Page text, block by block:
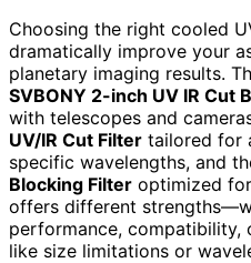
Choosing the right cooled
dramatically improve your
planetary imaging results.
SVBONY 2-inch UV IR Cut
with telescopes and
UV/IR Cut Filter tailored for
specific wavelengths, and
Blocking Filter optimized
offers different
performance,
like size limitations or